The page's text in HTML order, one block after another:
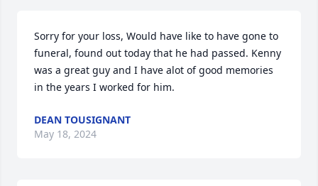
Sorry for your loss, Would have like to have gone to
funeral, found out today that he had passed. Kenny
was a great guy and I have alot of good memories
in the years I worked for him.
DEAN TOUSIGNANT
May 18, 2024